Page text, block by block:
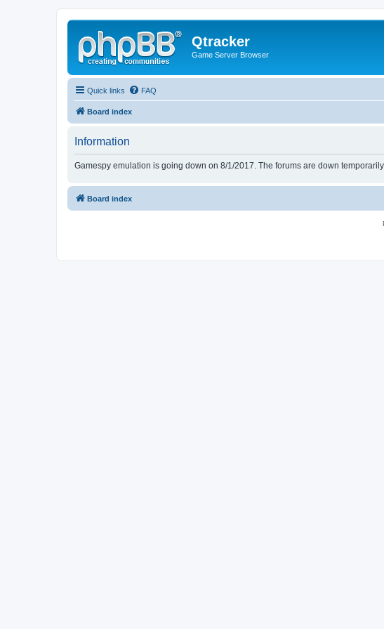
Qtracker
Game Server Browser
Quick links FAQ
Board index
Information
Gamespy emulation is going down on 8/1/2017. The forums are down
Board index